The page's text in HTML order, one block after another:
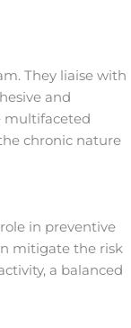
They liaise with
and
multifaceted
chronic nature
in preventive
mitigate the risk
a balanced